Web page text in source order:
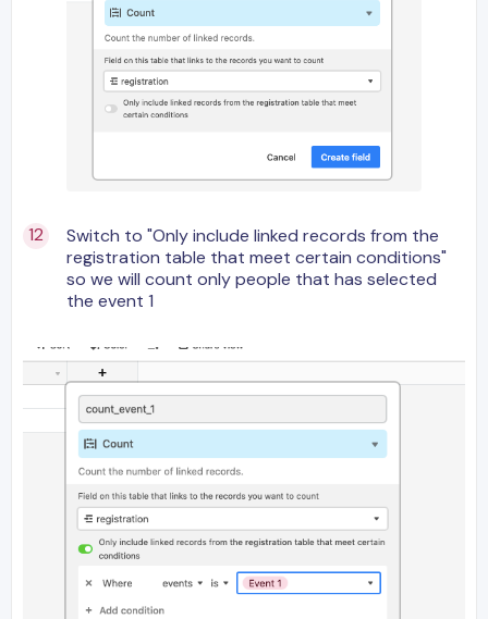
Switch to "Only include linked records from the
registration table that meet certain conditions"
so we will count only people that has selected
the event 1